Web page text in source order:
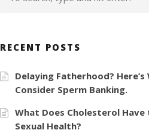
RECENT POSTS
Delaying Fatherhood? Here’s
Consider Sperm Banking.
What Does Cholesterol
Sexual Health?